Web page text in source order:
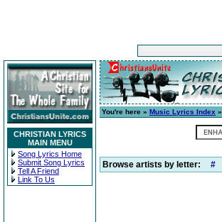
CHRISTIAN LYRICS
MAIN MENU
Song Lyrics Home
Submit Song Lyrics
Tell A Friend
Link To Us
You're here » Music Lyrics Index »
Browse artists by letter: #